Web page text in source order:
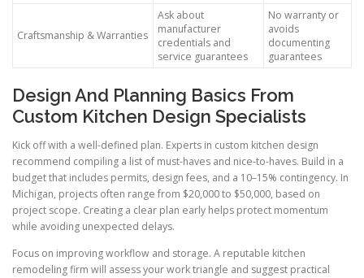
Craftsmanship & Warranties
Ask about
manufacturer
credentials and
service guarantees
No warranty or
avoids
documenting
guarantees
Design And Planning Basics From
Custom Kitchen Design Specialists
Kick off with a well-defined plan. Experts in custom kitchen design
recommend compiling a list of must-haves and nice-to-haves. Build in a
budget that includes permits, design fees, and a 10–15% contingency. In
Michigan, projects often range from $20,000 to $50,000, based on
project scope. Creating a clear plan early helps protect momentum
while avoiding unexpected delays.
Focus on improving workflow and storage. A reputable kitchen
remodeling firm will assess your work triangle and suggest practical